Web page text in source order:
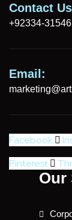
Contact
+92334-
Email:
Facebook
Pinterest
Our